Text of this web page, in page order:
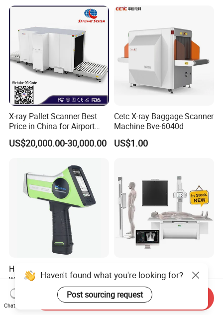
X-ray Pallet Scanner Best
Price in China for Airport
Warehouse Large Pallet
Cargo Security Inspection
US$20,000.00-30,000.00
Cetc X-ray Baggage Scanner
Machine Bve-6040d
US$1.00
Handheld Xrf Spectrometer
with High-Sensitivity
Detector for Gold & Alloy
Minerals
US$15,000.00-22,000.00
Three-Phase 380V Double
Column 50kw Medical Dr X
Ray Machine
US$299.00-20,999.00
Haven't found what you're looking for?
Post sourcing request
Chat Now
Send Inquiry